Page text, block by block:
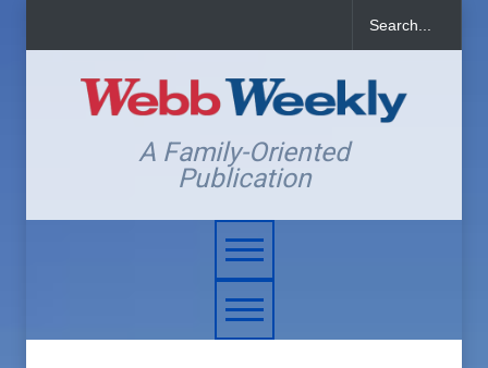
A Family-Oriented
Publication